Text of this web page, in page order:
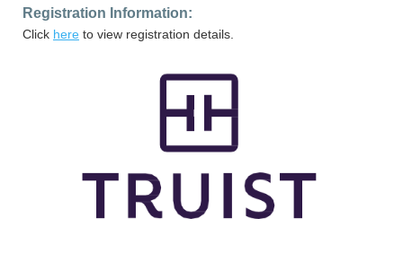
Registration Information:
Click here to view registration details.